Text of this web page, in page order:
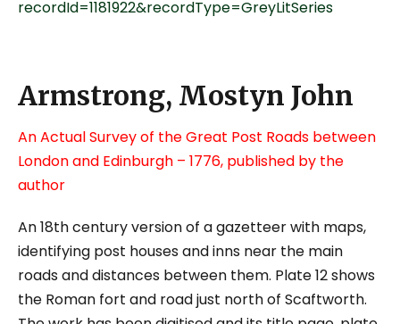
recordId=1181922&recordType=GreyLitSeries
Armstrong, Mostyn John
An Actual Survey of the Great Post Roads between
London and Edinburgh – 1776, published by the
author
An 18thcentury version of a gazetteer with maps,
identifying post houses and inns near the main
roads and distances between them. Plate 12 shows
the Roman fort and road just north of Scaftworth.